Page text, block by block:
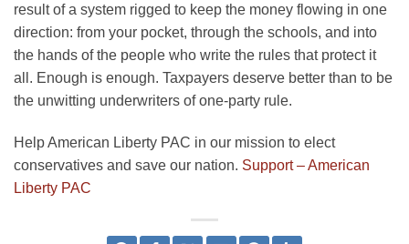
result of a system rigged to keep the money flowing in one
direction: from your pocket, through the schools, and into
the hands of the people who write the rules that protect it
all. Enough is enough. Taxpayers deserve better than to be
the unwitting underwriters of one-party rule.
Help American Liberty PAC in our mission to elect
conservatives and save our nation. Support – American
Liberty PAC